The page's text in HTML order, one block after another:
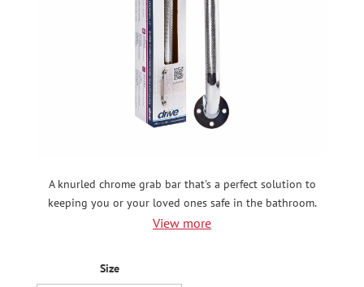
A knurled chrome grab bar that's a perfect solution to
keeping you or your loved ones safe in the bathroom.
View more
Size